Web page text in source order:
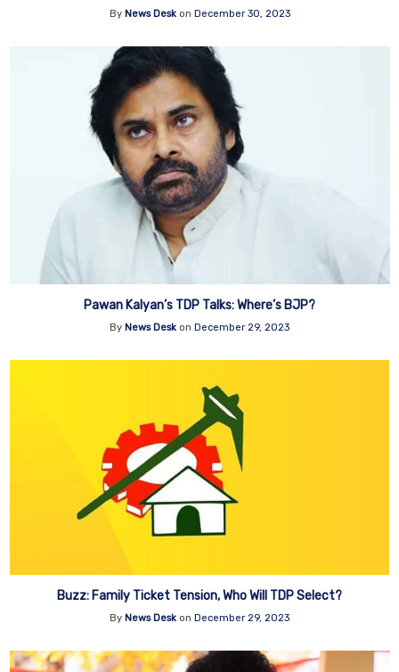
By News Deskon December 30, 2023
Pawan Kalyan’s TDP Talks: Where’s BJP?
By News Desk on December 29, 2023
Buzz: Family Ticket Tension, Who Will TDP Select?
By News Desk on December 29, 2023